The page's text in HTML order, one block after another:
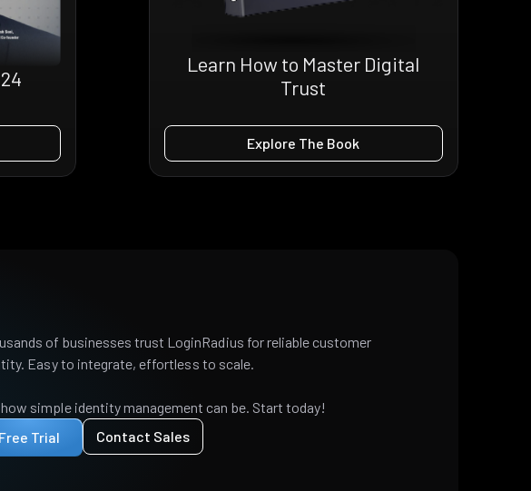
Learn How to Master Digital
Trust
Explore The Book
of businesses trust LoginRadius for reliable customer
Easy to integrate, effortless to scale.
how simple identity management can be. Start today!
Free Trial
Contact Sales